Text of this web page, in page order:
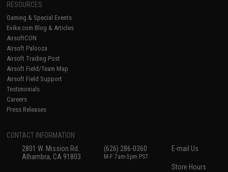
RESOURCES
Gaming & Special Events
Evike.com Blog & Articles
AirsoftCON
Airsoft Palooza
Airsoft Trading Post
Airsoft Field/Team Map
Airsoft Field Support
Testimonials
Careers
Press Releases
CONTACT INFORMATION
2801 W. Mission Rd.
Alhambra, CA 91803
(626) 286-0360
M-F 7am-5pm PST
E-mail Us
Store Hours